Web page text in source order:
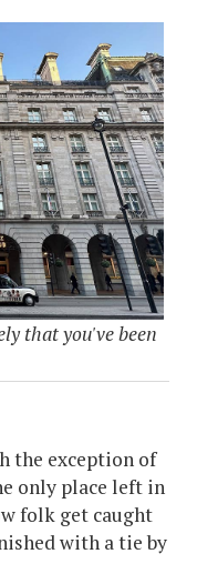
that you've been
the exception of
only place left in
folk get caught
with a tie by